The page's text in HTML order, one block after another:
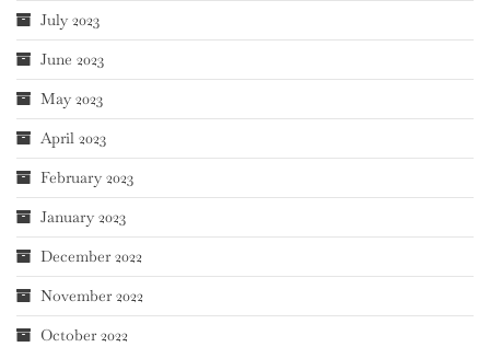
July 2023
June 2023
May 2023
April 2023
February 2023
January 2023
December 2022
November 2022
October 2022